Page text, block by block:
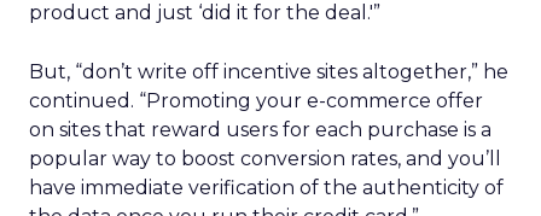
product and just ‘did it for the deal.'”
But, “don’t write off incentive sites altogether,” he
continued. “Promoting your e-commerce offer
on sites that reward users for each purchase is a
popular way to boost conversion rates, and you’ll
have immediate verification of the authenticity of